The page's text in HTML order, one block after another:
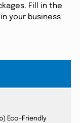
Fill in the
your business
Eco-Friendly